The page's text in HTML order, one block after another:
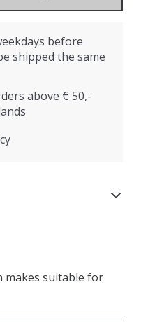
before
shipped the same
above € 50,-
makes suitable for